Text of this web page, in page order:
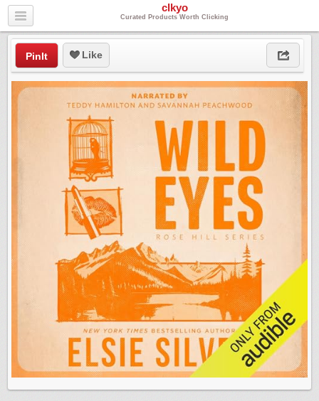
clkyo
Curated Products Worth Clicking
PinIt Like